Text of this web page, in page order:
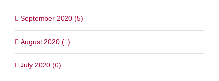
September 2020 (5)
August 2020 (1)
July 2020 (6)